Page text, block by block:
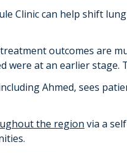
Clinic can help shift
outcomes are
at an earlier stage.
Ahmed, sees
the region via a